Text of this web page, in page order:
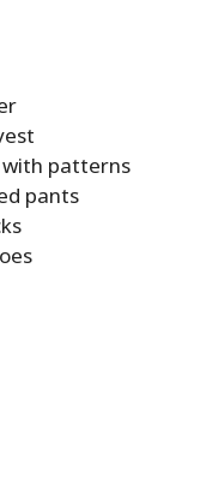
with patterns
pants